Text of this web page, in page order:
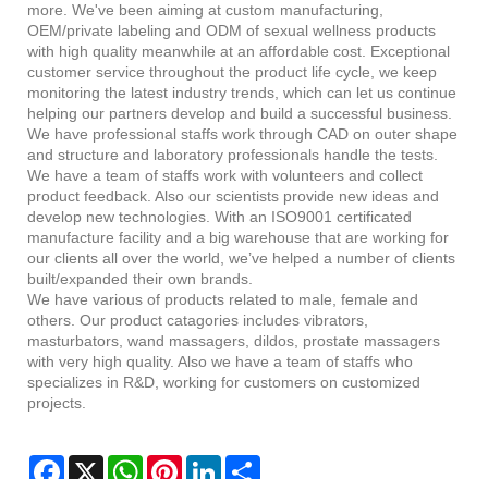
more. We've been aiming at custom manufacturing,
OEM/private labeling and ODM of sexual wellness products
with high quality meanwhile at an affordable cost. Exceptional
customer service throughout the product life cycle, we keep
monitoring the latest industry trends, which can let us continue
helping our partners develop and build a successful business.
We have professional staffs work through CAD on outer shape
and structure and laboratory professionals handle the tests.
We have a team of staffs work with volunteers and collect
product feedback. Also our scientists provide new ideas and
develop new technologies. With an ISO9001 certificated
manufacture facility and a big warehouse that are working for
our clients all over the world, we’ve helped a number of clients
built/expanded their own brands.
We have various of products related to male, female and
others. Our product catagories includes vibrators,
masturbators, wand massagers, dildos, prostate massagers
with very high quality. Also we have a team of staffs who
specializes in R&D, working for customers on customized
projects.
Facebook
X WhatsAppPinterestLinkedIn